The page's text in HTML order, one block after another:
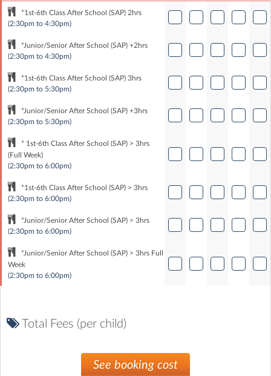
*1st-6th Class After School (SAP) 2hrs
(2:30pm to 4:30pm)
*Junior/Senior After School (SAP) +2hrs
(2:30pm to 4:30pm)
*1st-6th Class After School (SAP) 3hrs
(2:30pm to 5:30pm)
*Junior/Senior After School (SAP) +3hrs
(2:30pm to 5:30pm)
* 1st-6th Class After School (SAP) > 3hrs
(Full Week)
(2:30pm to 6:00pm)
*1st-6th Class After School (SAP) > 3hrs
(2:30pm to 6:00pm)
*Junior/Senior After School (SAP) > 3hrs
(2:30pm to 6:00pm)
*Junior/Senior After School (SAP) > 3hrs Full
Week
(2:30pm to 6:00pm)
Total Fees (per child)
See booking cost